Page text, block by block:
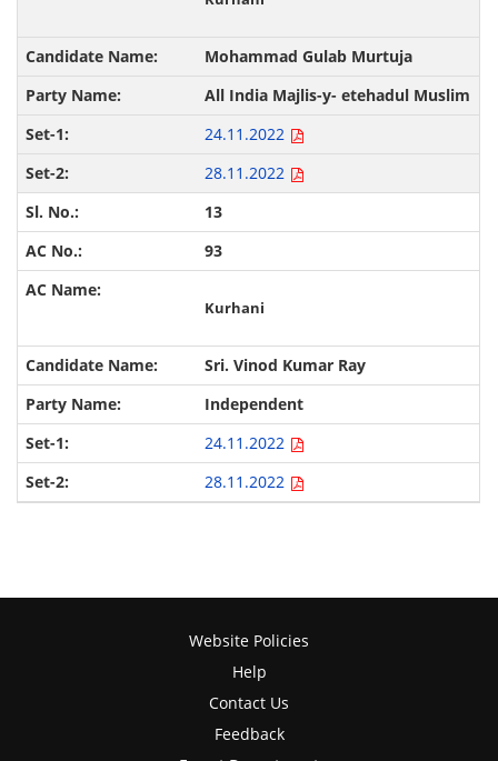
Mohammad Gulab Murtuja
All India Majlis-y- etehadul Muslim
24.11.2022
28.11.2022
13
93
Kurhani
Sri. Vinod Kumar Ray
Independent
24.11.2022
28.11.2022
Website Policies
Help
Contact Us
Feedback